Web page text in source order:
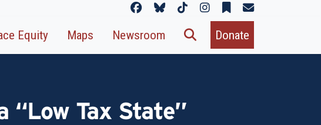
Equity Maps Newsroom Donate
“Low Tax State”